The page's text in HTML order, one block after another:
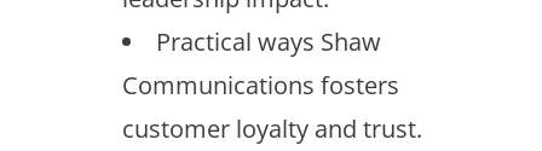
Practical ways Shaw
Communications fosters
customer loyalty and trust.